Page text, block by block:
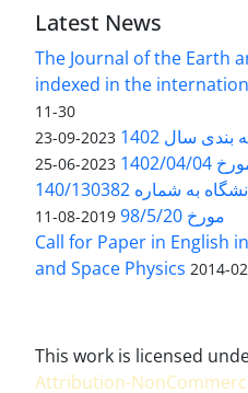
Latest News
The Journal of the Earth
indexed in the
11-30
سال 1402 2023-09-23
2023-06-25
بخشنامه معاونت پژوهشی دانشگاه به شماره 140/130382
مورخ 98/5/20
2019-08-11
Call for Paper in English
and Space Physics 2014-
This work is licensed
Attribution-